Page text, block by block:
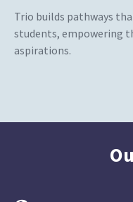
Trio builds pathways
students, empowering
aspirations.